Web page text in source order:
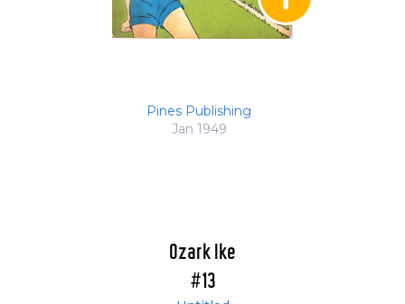
Pines Publishing
Jan 1949
Ozark Ike
#13